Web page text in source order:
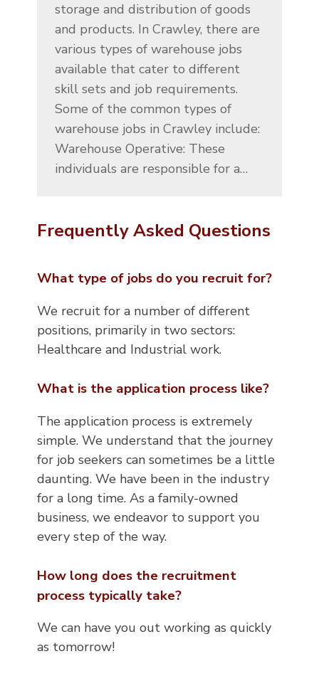
storage and distribution of goods
and products. In Crawley, there are
various types of warehouse jobs
available that cater to different
skill sets and job requirements.
Some of the common types of
warehouse jobs in Crawley include:
Warehouse Operative: These
individuals are responsible for a…
Frequently Asked Questions
What type of jobs do you recruit for?
We recruit for a number of different
positions, primarily in two sectors:
Healthcare and Industrial work.
What is the application process like?
The application process is extremely
simple. We understand that the journey
for job seekers can sometimes be a little
daunting. We have been in the industry
for a long time. As a family-owned
business, we endeavor to support you
every step of the way.
How long does the recruitment
process typically take?
We can have you out working as quickly
as tomorrow!